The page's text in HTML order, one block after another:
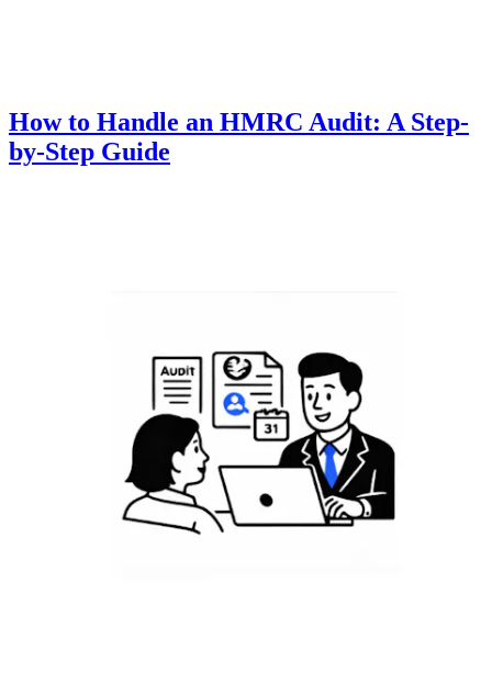
How to Handle an HMRC Audit: A Step-
by-Step Guide